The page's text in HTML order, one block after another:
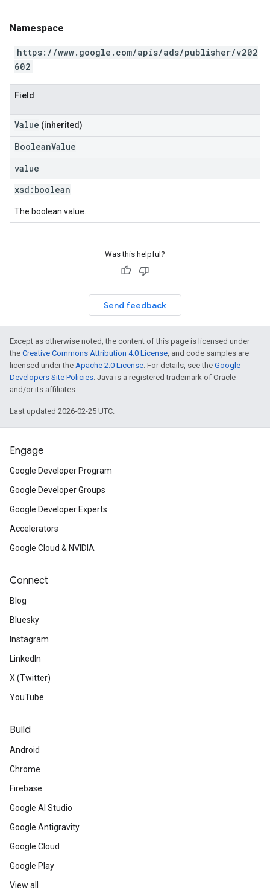
Namespace
https://www.google.com/apis/ads/publisher/v202
602
Field
Value (inherited)
BooleanValue
value
xsd: boolean
The boolean value.
Was this helpful?
Send feedback
Except as otherwise noted, the content of this page is licensed under
the Creative Commons Attribution 4.0 License, and code samples are
licensed under the Apache 2.0 License. For details, see the Google
Developers Site Policies. Java is a registered trademark of Oracle
and/or its affiliates.
Last updated 2026-02-25 UTC.
Engage
Google Developer Program
Google Developer Groups
Google Developer Experts
Accelerators
Google Cloud & NVIDIA
Connect
Blog
Bluesky
Instagram
LinkedIn
X (Twitter)
YouTube
Build
Android
Chrome
Firebase
Google AI Studio
Google Antigravity
Google Cloud
Google Play
View all